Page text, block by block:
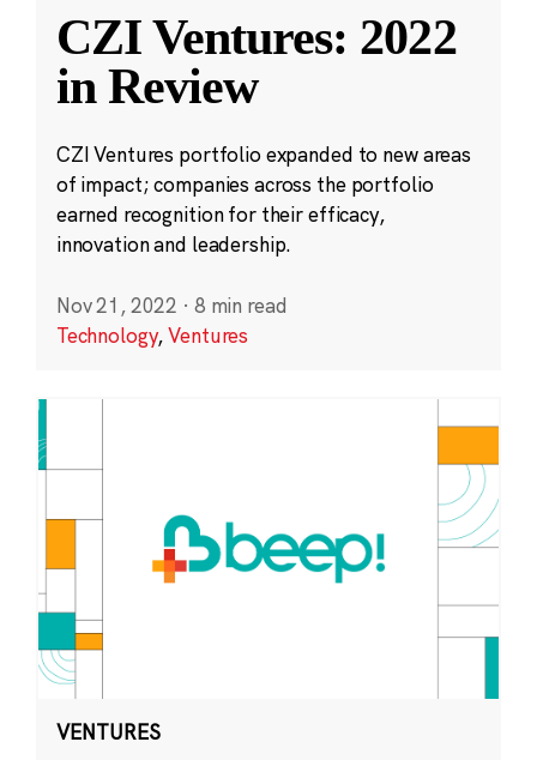
CZI Ventures: 2022
in Review
CZI Ventures portfolio expanded to new areas
of impact; companies across the portfolio
earned recognition for their efficacy,
innovation and leadership.
Nov 21, 2022 · 8 min read
Technology,Ventures
VENTURES